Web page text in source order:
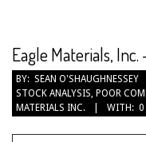
Eagle Materials, Inc.
BY: SEAN O'SHAUGHNESSEY
STOCK ANALYSIS, POOR
MATERIALS INC.
WITH: 0